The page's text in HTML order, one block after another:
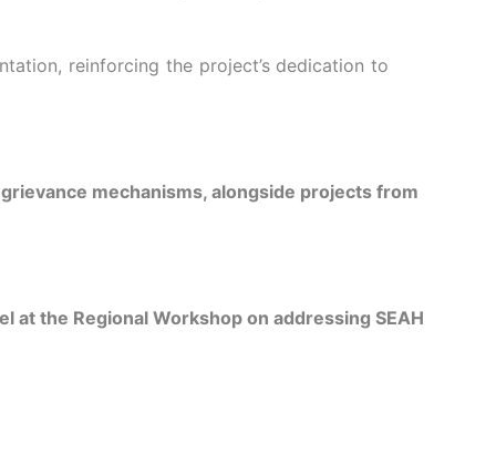
reinforcing the project’s dedication to
mechanisms, alongside projects from
at the Regional Workshop on addressing SEAH